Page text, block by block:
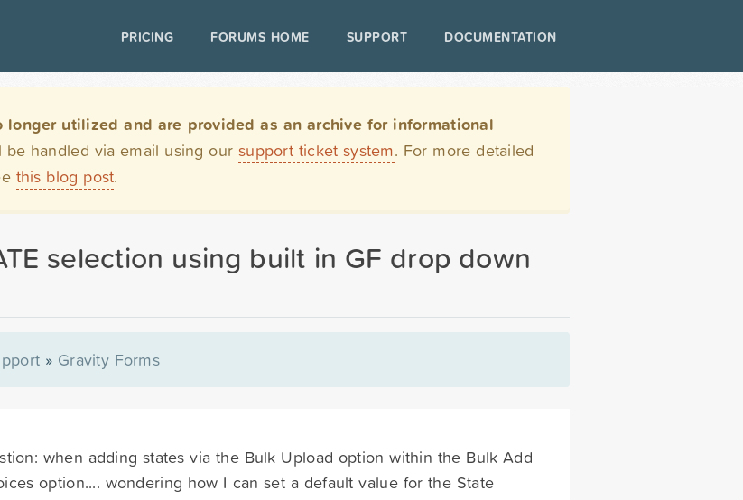
PRICING FORUMS HOME SUPPORT DOCUMENTATION
longer utilized and are provided as an archive for informational
be handled via email using oursupport ticket system. For more detailed
this blog post.
selection using built in GF drop down
» Gravity Forms
when adding states via the Bulk Upload option within the Bulk Add
option.... wondering how I can set a default value for the State